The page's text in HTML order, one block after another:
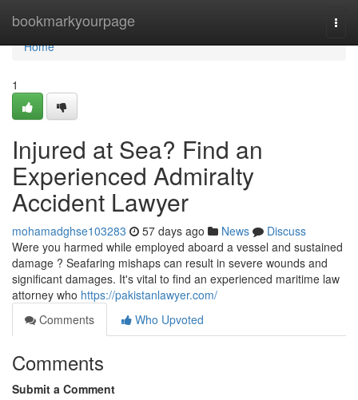
bookmarkyourpage
Home
Home
1
Injured at Sea? Find an
Experienced Admiralty
Accident Lawyer
mohamadghse103283 57 days ago News
Discuss
Were you harmed while employed aboard a vessel and sustained
damage ? Seafaring mishaps can result in severe wounds and
significant damages. It's vital to find an experienced maritime law
attorney who https://pakistanlawyer.com/
Comments
Who Upvoted
Comments
Submit a Comment